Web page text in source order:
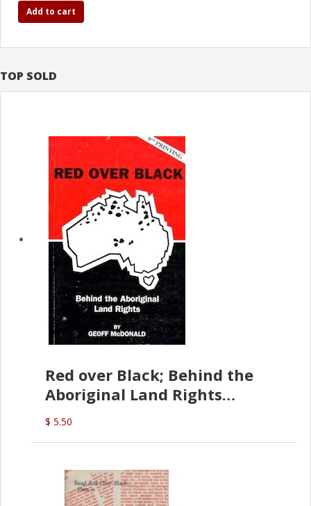
TOP SOLD
Red over Black; Behind the
Aboriginal Land Rights
(G.McDonald)
$ 5.50
Add to cart